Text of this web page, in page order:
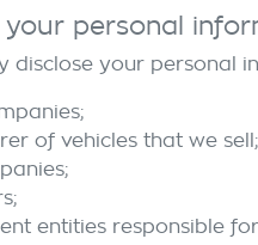
your personal
disclose your personal
of vehicles that we sell;
entities responsible